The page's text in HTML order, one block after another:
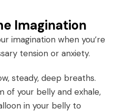
Imagination
imagination when you’re
tension or anxiety.
steady, deep breaths.
your belly and exhale,
in your belly to